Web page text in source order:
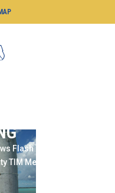
Flash>
TIM Meeting